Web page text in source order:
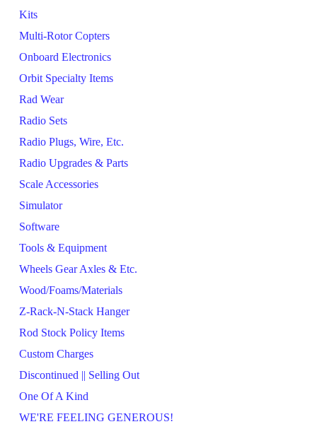
Kits
Multi-Rotor Copters
Onboard Electronics
Orbit Specialty Items
Rad Wear
Radio Sets
Radio Plugs, Wire, Etc.
Radio Upgrades & Parts
Scale Accessories
Simulator
Software
Tools & Equipment
Wheels Gear Axles & Etc.
Wood/Foams/Materials
Z-Rack-N-Stack Hanger
Rod Stock Policy Items
Custom Charges
Discontinued || Selling Out
One Of A Kind
WE'RE FEELING GENEROUS!